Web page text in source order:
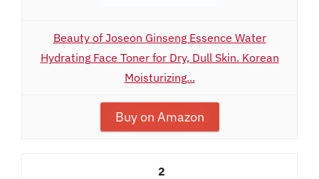
Beauty of Joseon Ginseng Essence Water
Hydrating Face Toner for Dry, Dull Skin. Korean
Moisturizing...
Buy on Amazon
2